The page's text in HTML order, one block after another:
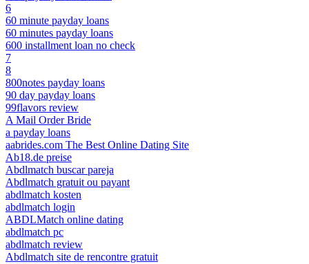
6
60 minute payday loans
60 minutes payday loans
600 installment loan no check
7
8
800notes payday loans
90 day payday loans
99flavors review
A Mail Order Bride
a payday loans
aabrides.com The Best Online Dating Site
Ab18.de preise
Abdlmatch buscar pareja
Abdlmatch gratuit ou payant
abdlmatch kosten
abdlmatch login
ABDLMatch online dating
abdlmatch pc
abdlmatch review
Abdlmatch site de rencontre gratuit